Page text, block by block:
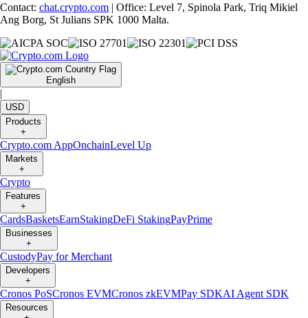
Contact: chat.crypto.com | Office: Level 7, Spinola Park, Triq Mikiel
Ang Borg, St Julians SPK 1000 Malta.
English
|
USD
Products
+
Crypto.com AppOnchainLevel Up
Markets
+
Crypto
Features
+
CardsBasketsEarnStakingDeFi StakingPayPrime
Businesses
+
CustodyPay for Merchant
Developers
+
Cronos PoSCronos EVMCronos zkEVMPay SDKAI Agent SDK
Resources